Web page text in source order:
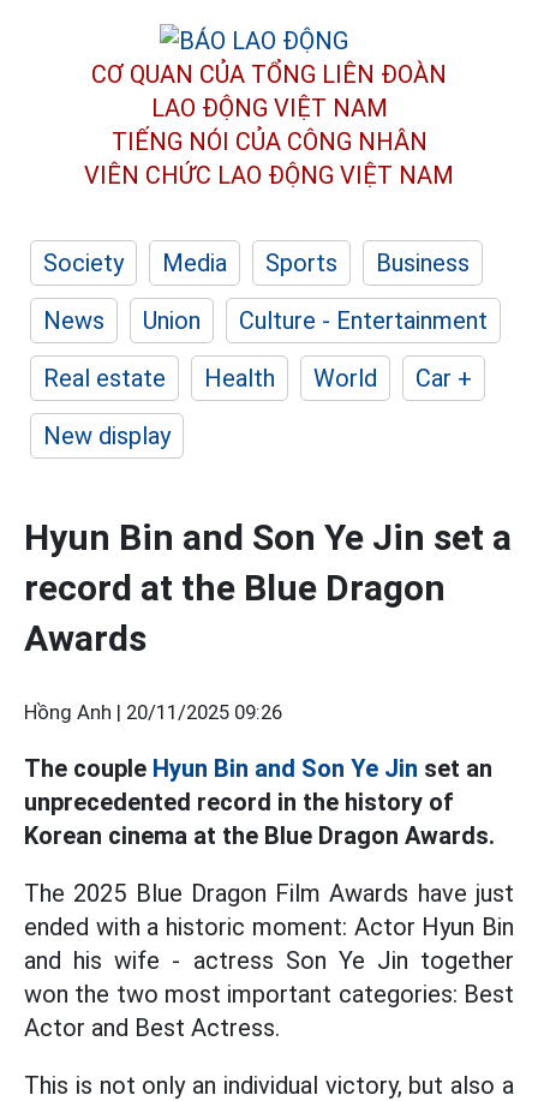
CƠ QUAN CỦA TỔNG LIÊN ĐOÀN
LAO ĐỘNG VIỆT NAM
TIẾNG NÓI CỦA CÔNG NHÂN
VIÊN CHỨC LAO ĐỘNG VIỆT NAM
Society Media Sports
Business
News
Union
Culture - Entertainment
Real estate
Health World
Car +
New display
Hyun Bin and Son Ye Jin set a
record at the Blue Dragon
Awards
Hồng Anh | 20/11/2025 09:26
The couple Hyun Bin and Son Ye Jin set an
unprecedented record in the history of
Korean cinema at the Blue Dragon Awards.
The 2025 Blue Dragon Film Awards have just
ended with a historic moment: Actor Hyun Bin
and his wife - actress Son Ye Jin together
won the two most important categories: Best
Actor and Best Actress.
This is not only an individual victory, but also a